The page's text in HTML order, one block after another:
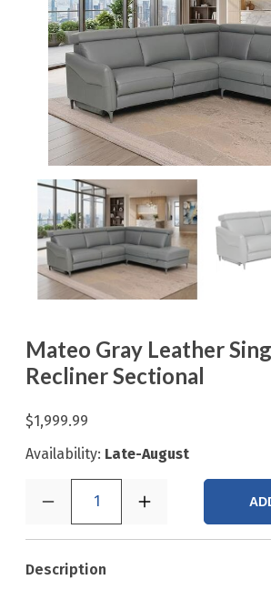
Mateo Gray Leather
Recliner Sectional
$1,999.99
Availability: Late-August
1
Description